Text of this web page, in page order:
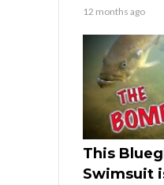
12 months ago
This
Swimsuit